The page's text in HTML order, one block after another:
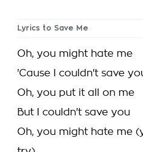
Lyrics to Save Me
Oh, you might hate me
'Cause I couldn't save
Oh, you put it all on me
But I couldn't save you
Oh, you might hate me